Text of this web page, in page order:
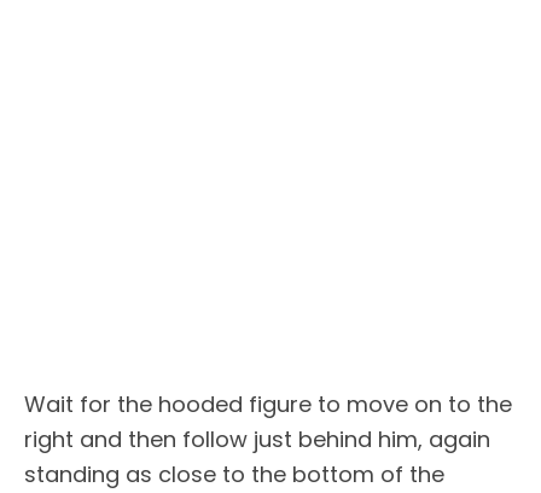
Wait for the hooded figure to move on to the
right and then follow just behind him, again
standing as close to the bottom of the